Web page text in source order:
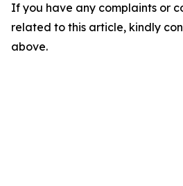
If you have any complaints or
related to this article, kindly
above.